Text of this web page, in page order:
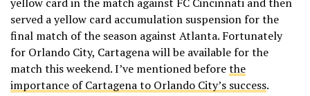
served a yellow card accumulation suspension for the
final match of the season against Atlanta. Fortunately
for Orlando City, Cartagena will be available for the
match this weekend. I’ve mentioned beforethe
importance of Cartagena to Orlando City’s success.